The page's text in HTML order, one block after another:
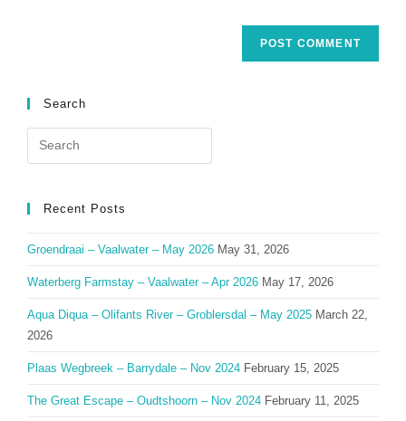
Search
Search
for:
Recent Posts
Groendraai – Vaalwater – May 2026 May 31, 2026
Waterberg Farmstay – Vaalwater – Apr 2026 May 17, 2026
Aqua Diqua – Olifants River – Groblersdal – May 2025 March 22,
2026
Plaas Wegbreek – Barrydale – Nov 2024 February 15, 2025
The Great Escape – Oudtshoorn – Nov 2024 February 11, 2025